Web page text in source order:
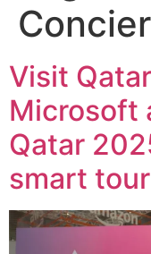
Visit
Microsoft
Qatar
smart